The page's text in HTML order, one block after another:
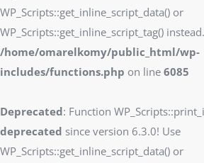
WP_Scripts::get_inline_script_data() or
WP_Scripts::get_inline_script_tag()
/home/omarelkomy/public_html/wp-
includes/functions.php on line 6085
Deprecated: Function
deprecated since version 6.3.0! Use
WP_Scripts::get_inline_script_data() or